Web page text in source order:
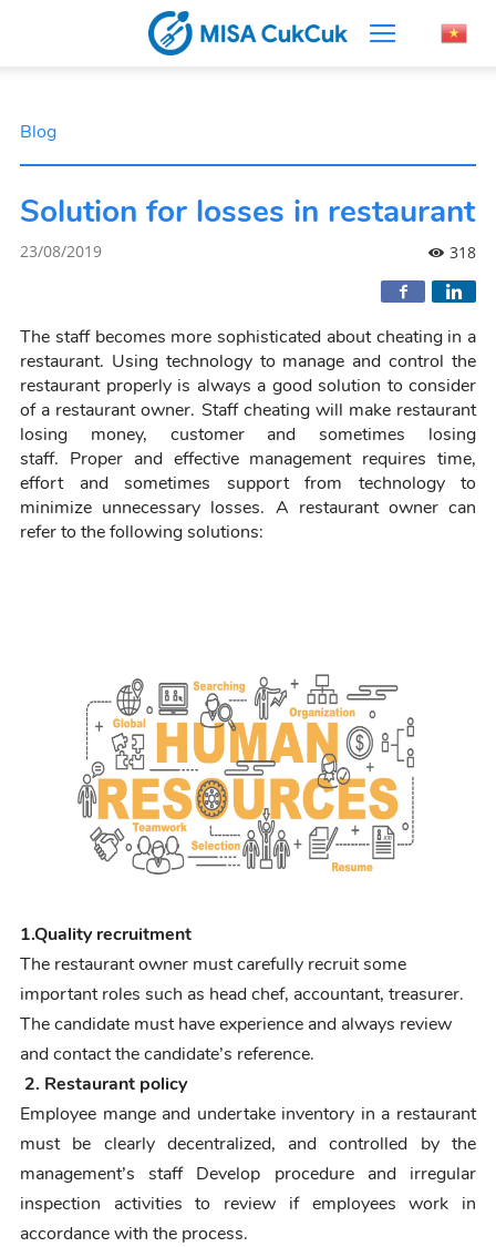
Blog
Solution for losses in restaurant
23/08/2019 318
The staff becomes more sophisticated about cheating in a
restaurant. Using technology to manage and control the
restaurant properly is always a good solution to consider
of a restaurant owner. Staff cheating will make restaurant
losing money, customer and sometimes losing
staff. Proper and effective management requires time,
effort and sometimes support from technology to
minimize unnecessary losses. A restaurant owner can
refer to the following solutions:
1.Quality recruitment
The restaurant owner must carefully recruit some
important roles such as head chef, accountant, treasurer.
The candidate must have experience and always review
and contact the candidate’s reference.
2. Restaurant policy
Employee mange and undertake inventory in a restaurant
must be clearly decentralized, and controlled by the
management’s staff Develop procedure and irregular
inspection activities to review if employees work in
accordance with the process.